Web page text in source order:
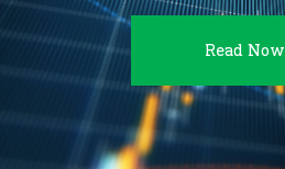
Read Now